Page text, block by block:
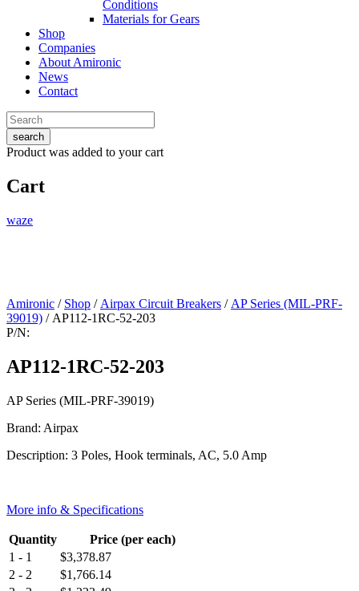
Conditions
Materials for Gears
Shop
Companies
About Amironic
News
Contact
search
Product was added to your cart
Cart
waze
Amironic / Shop / Airpax Circuit Breakers / AP Series (MIL-PRF-
39019) / AP112-1RC-52-203
P/N:
AP112-1RC-52-203
AP Series (MIL-PRF-39019)
Brand: Airpax
Description: 3 Poles, Hook terminals, AC, 5.0 Amp
More info & Specifications
Quantity
Price (per each)
1 - 1
$3,378.87
2 - 2
$1,766.14